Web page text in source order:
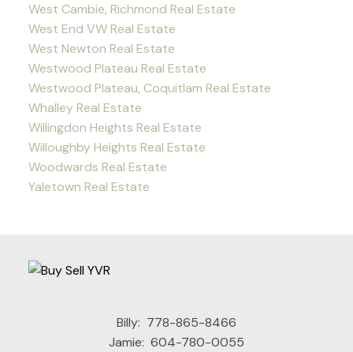
West Cambie, Richmond Real Estate
West End VW Real Estate
West Newton Real Estate
Westwood Plateau Real Estate
Westwood Plateau, Coquitlam Real Estate
Whalley Real Estate
Willingdon Heights Real Estate
Willoughby Heights Real Estate
Woodwards Real Estate
Yaletown Real Estate
Billy: 778-865-8466
Jamie: 604-780-0055